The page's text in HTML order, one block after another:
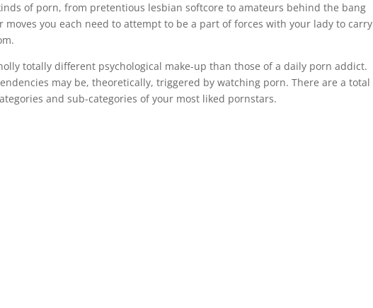
of porn, from pretentious lesbian softcore to amateurs behind the bang
moves you each need to attempt to be a part of forces with your lady to carry
totally different psychological make-up than those of a daily porn addict.
may be, theoretically, triggered by watching porn. There are a total
and sub-categories of your most liked pornstars.